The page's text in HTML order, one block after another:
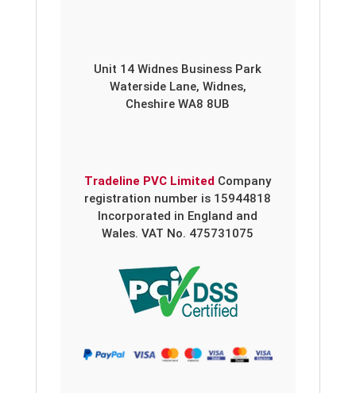
Unit 14 Widnes Business Park
Waterside Lane, Widnes,
Cheshire WA8 8UB
Tradeline PVC Limited Company
registration number is 15944818
Incorporated in England and
Wales. VAT No. 475731075